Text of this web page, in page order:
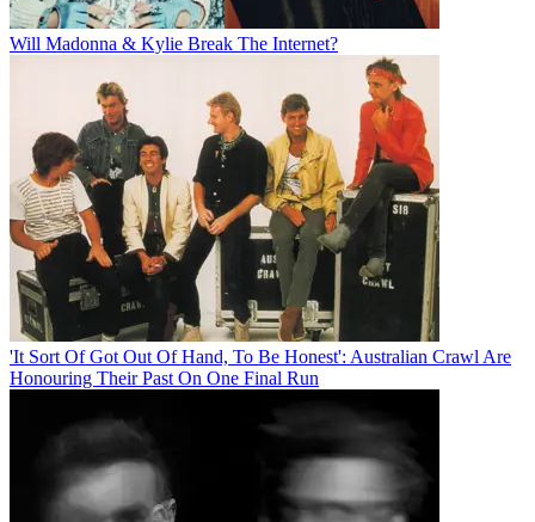
Will Madonna & Kylie Break The Internet?
'It Sort Of Got Out Of Hand, To Be Honest': Australian Crawl Are
Honouring Their Past On One Final Run